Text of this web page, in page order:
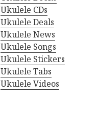
Ukulele CDs
Ukulele Deals
Ukulele News
Ukulele Songs
Ukulele Stickers
Ukulele Tabs
Ukulele Videos